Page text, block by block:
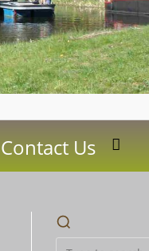
Contact Us Toggle
search